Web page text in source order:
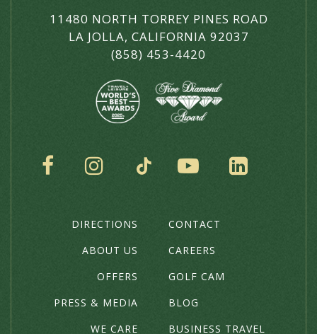
11480 NORTH TORREY PINES ROAD
LA JOLLA, CALIFORNIA 92037
(858) 453-4420
SOCIAL
DIRECTIONS
ABOUT US
OFFERS
PRESS & MEDIA
WE CARE
CONTACT
CAREERS
GOLF CAM
BLOG
BUSINESS TRAVEL